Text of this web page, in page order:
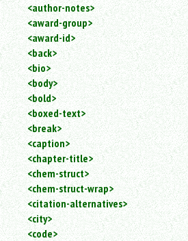
<author-notes>
<award-group>
<award-id>
<back>
<bio>
<body>
<bold>
<boxed-text>
<break>
<caption>
<chapter-title>
<chem-struct>
<chem-struct-wrap>
<citation-alternatives>
<city>
<code>